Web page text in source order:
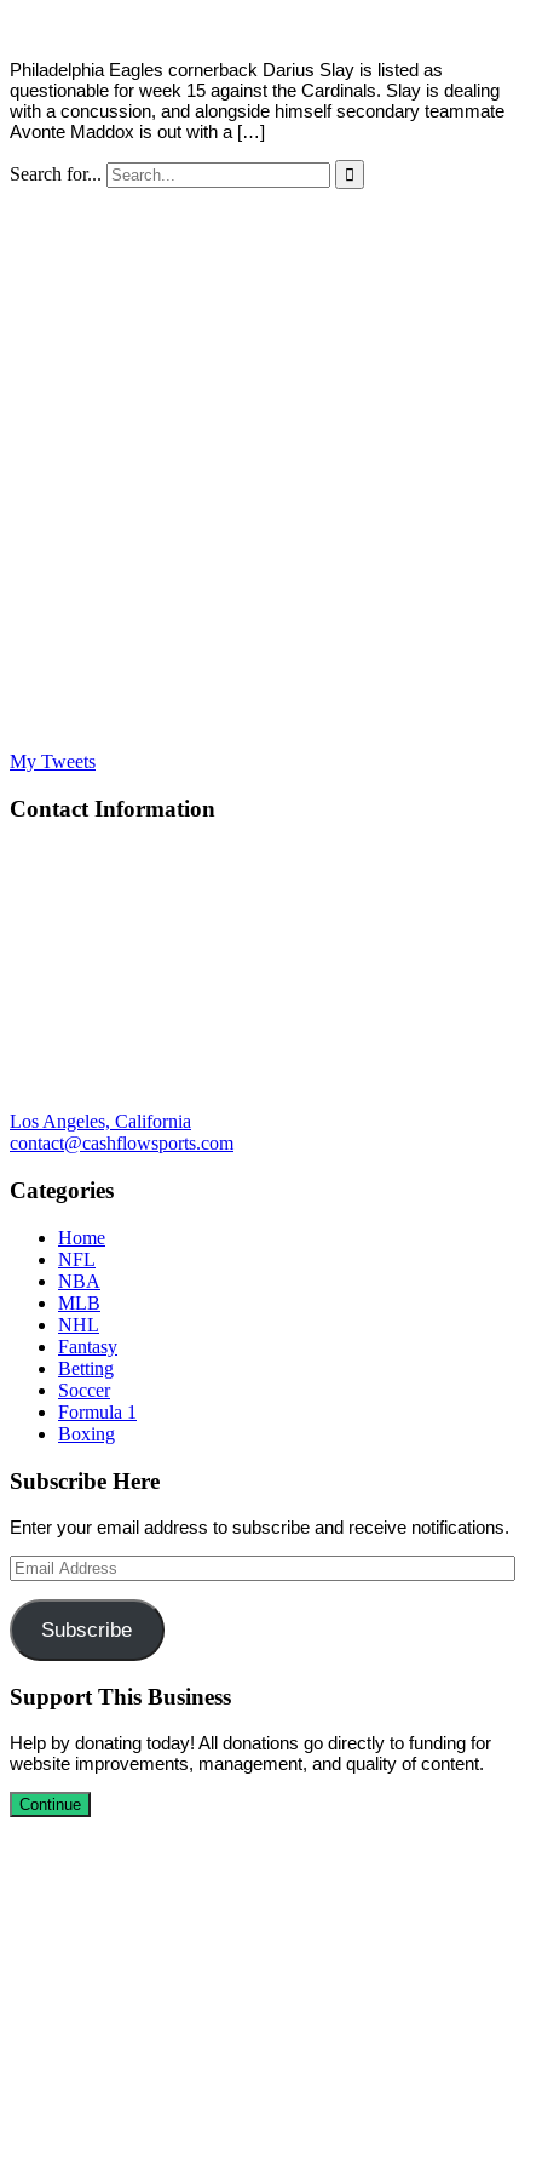
Philadelphia Eagles cornerback Darius Slay is listed as
questionable for week 15 against the Cardinals. Slay is dealing
with a concussion, and alongside himself secondary teammate
Avonte Maddox is out with a […]
Search for... 
My Tweets
Contact Information
Los Angeles, California
contact@cashflowsports.com
Categories
Home
NFL
NBA
MLB
NHL
Fantasy
Betting
Soccer
Formula 1
Boxing
Subscribe Here
Enter your email address to subscribe and receive notifications.
Email
Address
Subscribe
Support This Business
Help by donating today! All donations go directly to funding for
website improvements, management, and quality of content.
Continue